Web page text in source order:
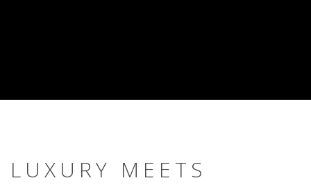
LUXURY MEETS